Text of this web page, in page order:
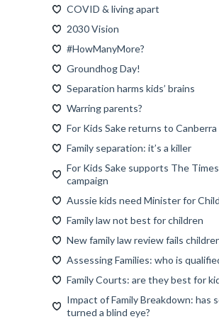
COVID & living apart
2030 Vision
#HowManyMore?
Groundhog Day!
Separation harms kids’ brains
Warring parents?
For Kids Sake returns to Canberra
Family separation: it’s a killer
For Kids Sake supports The
campaign
Aussie kids need Minister for
Family law not best for children
New family law review fails
Assessing Families: who is
Family Courts: are they best for
Impact of Family Breakdown: has
turned a blind eye?